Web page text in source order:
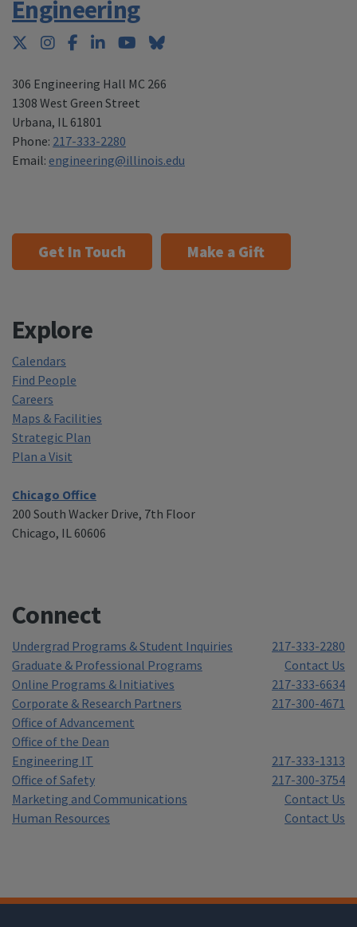
Engineering
Twitter
Instagram
Facebook
LinkedInYouTubeBluesky
306 Engineering Hall MC 266
1308 West Green Street
Urbana, IL 61801
Phone: 217-333-2280
Email: engineering@illinois.edu
Get In Touch Make a Gift
Explore
Calendars
Find People
Careers
Maps & Facilities
Strategic Plan
Plan a Visit
Chicago Office
200 South Wacker Drive, 7th Floor
Chicago, IL 60606
Connect
Undergrad Programs & Student Inquiries
217-333-2280
Graduate & Professional Programs
Contact Us
Online Programs & Initiatives
217-333-6634
Corporate & Research Partners
217-300-4671
Office of Advancement
Office of the Dean
Engineering IT
217-333-1313
Office of Safety
217-300-3754
Marketing and Communications
Contact Us
Human Resources
Contact Us